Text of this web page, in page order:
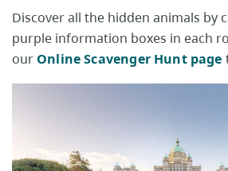
Discover all the hidden animals by
purple information boxes in each
our Online Scavenger Hunt page